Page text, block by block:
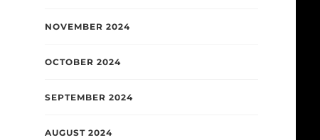
NOVEMBER 2024
OCTOBER 2024
SEPTEMBER 2024
AUGUST 2024